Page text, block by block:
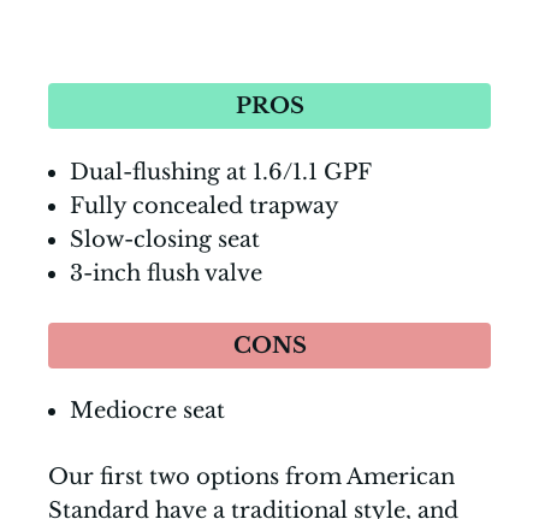
PROS
Dual-flushing at 1.6/1.1 GPF
Fully concealed trapway
Slow-closing seat
3-inch flush valve
CONS
Mediocre seat
Our first two options from American
Standard have a traditional style, and